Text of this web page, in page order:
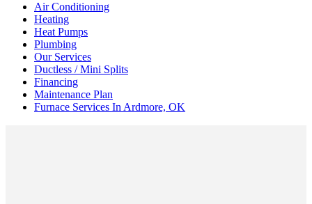
Air Conditioning
Heating
Heat Pumps
Plumbing
Our Services
Ductless / Mini Splits
Financing
Maintenance Plan
Furnace Services In Ardmore, OK